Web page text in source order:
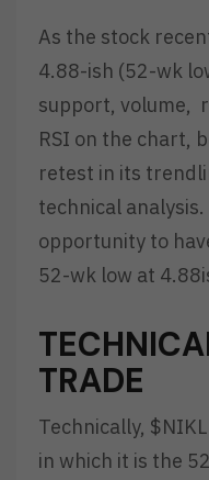
As the stock
4.88-ish (52-wk
support, volume,
RSI on the chart,
retest in its
technical
opportunity to
52-wk low at
TRADE
Technically,
in which it is the